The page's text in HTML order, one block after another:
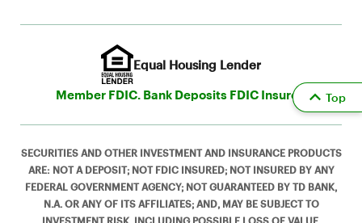
Equal Housing Lender
Member FDIC. Bank Deposits FDIC Insured
SECURITIES AND OTHER INVESTMENT AND INSURANCE PRODUCTS
ARE: NOT A DEPOSIT; NOT FDIC INSURED; NOT INSURED BY ANY
FEDERAL GOVERNMENT AGENCY; NOT GUARANTEED BY TD BANK,
N.A. OR ANY OF ITS AFFILIATES; AND, MAY BE SUBJECT TO
INVESTMENT RISK, INCLUDING POSSIBLE LOSS OF VALUE.
Top